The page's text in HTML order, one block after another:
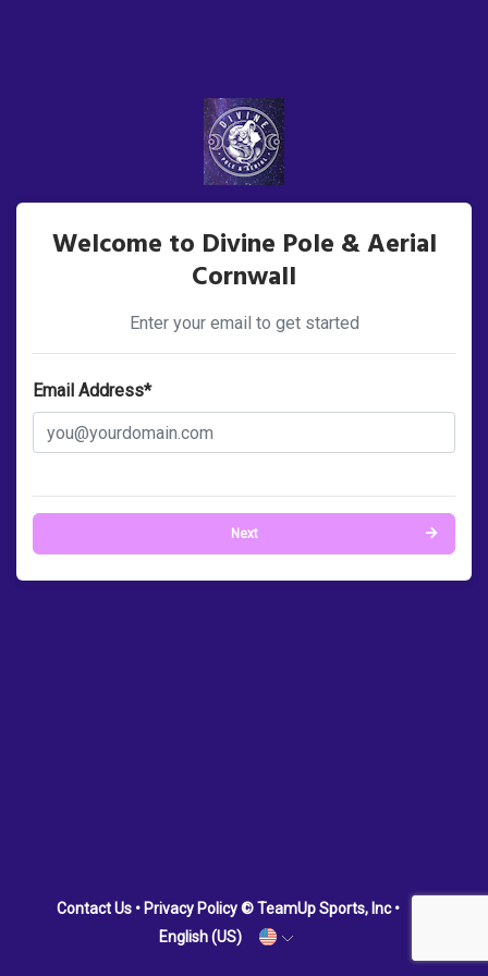
Welcome to Divine Pole & Aerial
Cornwall
Enter your email to get started
Email Address*
Next
Contact Us• Privacy Policy© TeamUp Sports, Inc •
English (US)